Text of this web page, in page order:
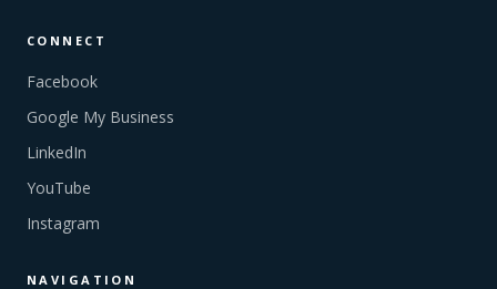
CONNECT
Facebook
Google My Business
LinkedIn
YouTube
Instagram
NAVIGATION